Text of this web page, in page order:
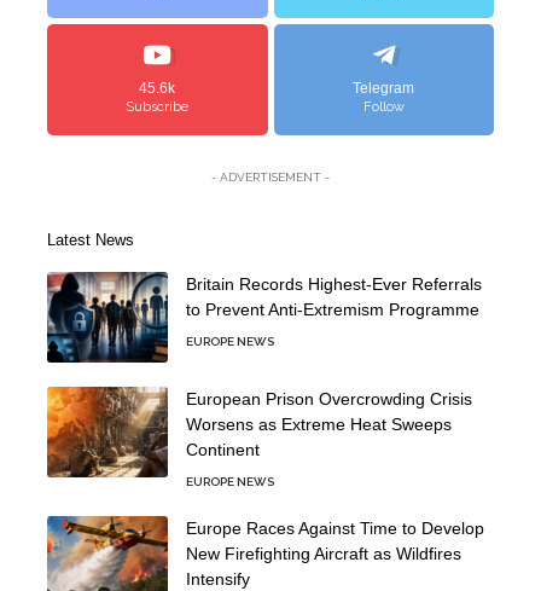
45.6k
Subscribe
Telegram
Follow
- ADVERTISEMENT -
Latest News
Britain Records Highest-Ever Referrals
to Prevent Anti-Extremism Programme
EUROPE NEWS
European Prison Overcrowding Crisis
Worsens as Extreme Heat Sweeps
Continent
EUROPE NEWS
Europe Races Against Time to Develop
New Firefighting Aircraft as Wildfires
Intensify